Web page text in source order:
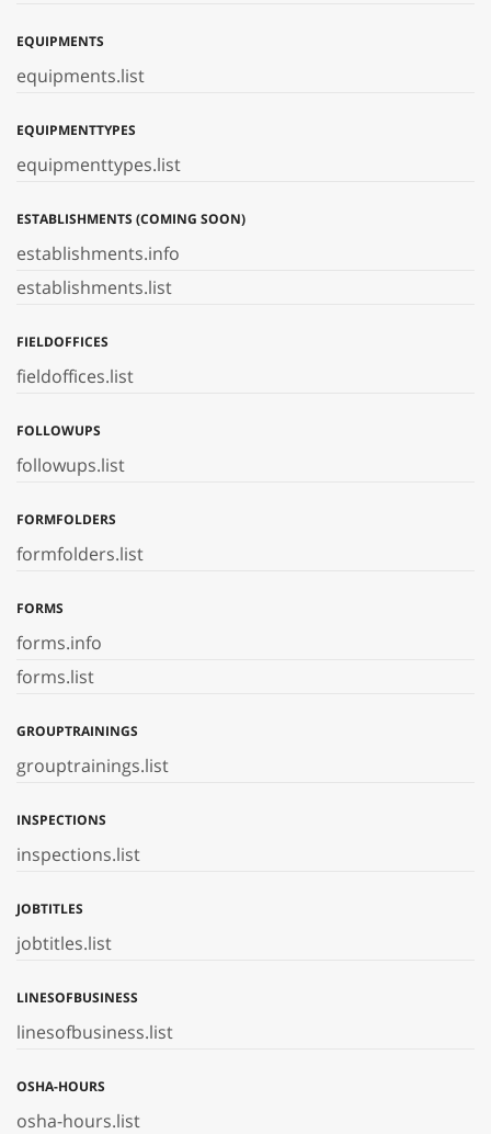
EQUIPMENTS
equipments.list
EQUIPMENTTYPES
equipmenttypes.list
ESTABLISHMENTS (COMING SOON)
establishments.info
establishments.list
FIELDOFFICES
fieldoffices.list
FOLLOWUPS
followups.list
FORMFOLDERS
formfolders.list
FORMS
forms.info
forms.list
GROUPTRAININGS
grouptrainings.list
INSPECTIONS
inspections.list
JOBTITLES
jobtitles.list
LINESOFBUSINESS
linesofbusiness.list
OSHA-HOURS
osha-hours.list